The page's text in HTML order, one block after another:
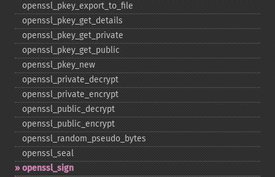
openssl_​pkey_​export_​to_​file
openssl_​pkey_​get_​details
openssl_​pkey_​get_​private
openssl_​pkey_​get_​public
openssl_​pkey_​new
openssl_​private_​decrypt
openssl_​private_​encrypt
openssl_​public_​decrypt
openssl_​public_​encrypt
openssl_​random_​pseudo_​bytes
openssl_​seal
openssl_​sign